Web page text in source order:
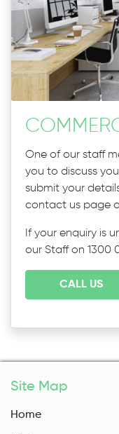
One of our staff
you to discuss
submit your
contact us page
If your enquiry is
our Staff on 1300
CALL US
Site Map
Home